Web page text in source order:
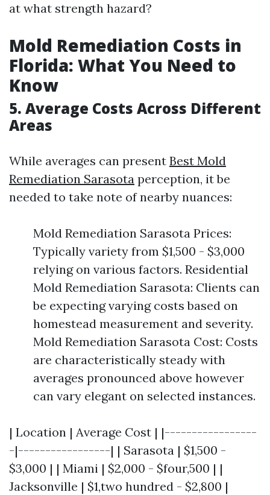
at what strength hazard?
Mold Remediation Costs in
Florida: What You Need to
Know
5. Average Costs Across Different
Areas
While averages can present Best Mold
Remediation Sarasota perception, it be
needed to take note of nearby nuances:
Mold Remediation Sarasota Prices:
Typically variety from $1,500 - $3,000
relying on various factors. Residential
Mold Remediation Sarasota: Clients can
be expecting varying costs based on
homestead measurement and severity.
Mold Remediation Sarasota Cost: Costs
are characteristically steady with
averages pronounced above however
can vary elegant on selected instances.
| Location | Average Cost | |-----------------
-|-----------------| | Sarasota | $1,500 -
$3,000 | | Miami | $2,000 - $four,500 | |
Jacksonville | $1,two hundred - $2,800 |